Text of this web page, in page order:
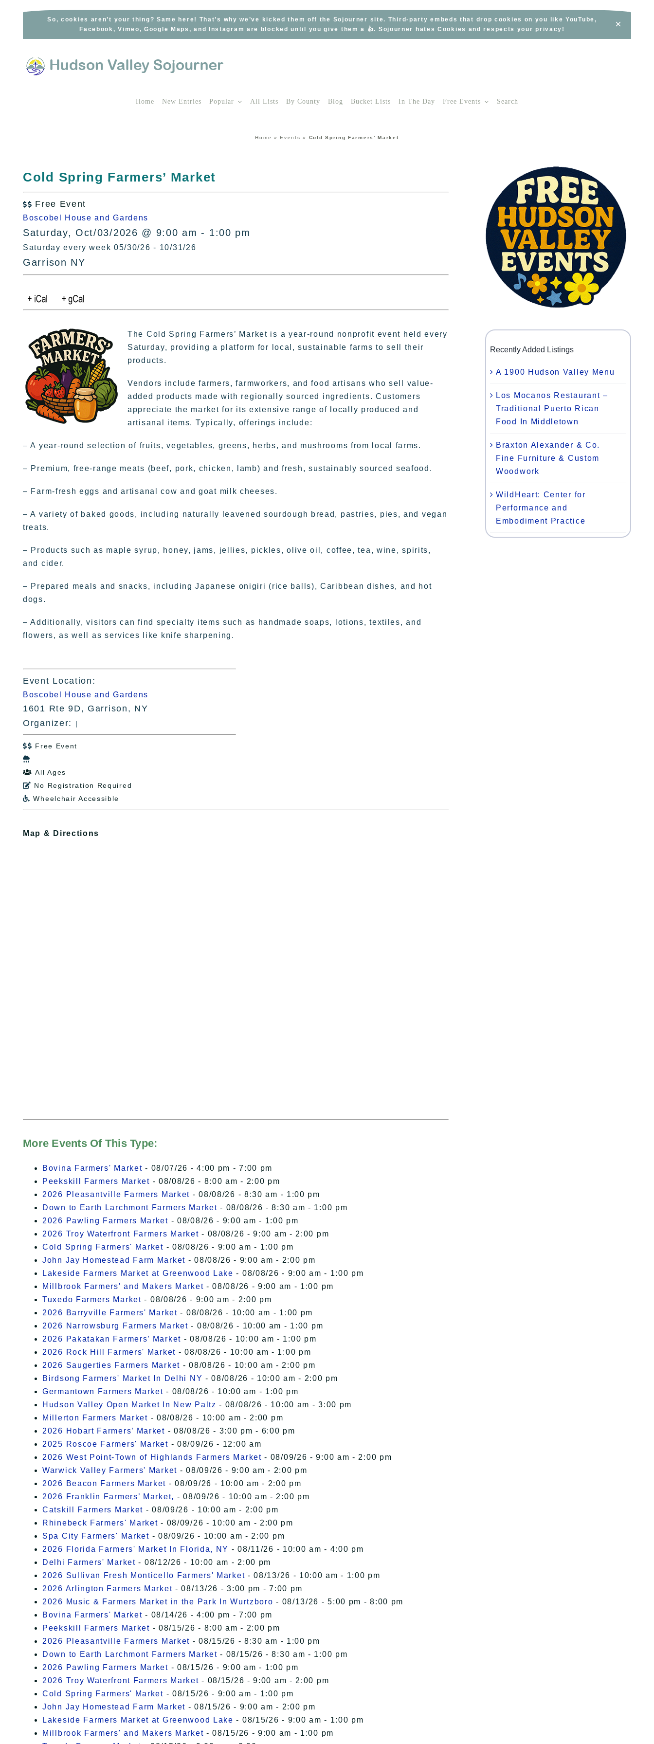
So, cookies aren’t your thing? Same here! That’s why we’ve kicked them off the Sojourner site. Third-party embeds that drop cookies on you like YouTube,
Facebook, Vimeo, Google Maps, and Instagram are blocked until you give them a 👍. Sojourner hates Cookies and respects your privacy!
×
Home New Entries Popular All Lists By County Blog Bucket Lists In The Day Free Events Search
Home »Events » Cold Spring Farmers’ Market
Cold Spring Farmers’ Market
 Free Event
Boscobel House and Gardens
Saturday, Oct/03/2026 @ 9:00 am - 1:00 pm
Saturday every week 05/30/26 - 10/31/26
Garrison NY
The Cold Spring Farmers’ Market is a year-round nonprofit event held every
Saturday, providing a platform for local, sustainable farms to sell their
products.
Vendors include farmers, farmworkers, and food artisans who sell value-
added products made with regionally sourced ingredients. Customers
appreciate the market for its extensive range of locally produced and
artisanal items. Typically, offerings include:
– A year-round selection of fruits, vegetables, greens, herbs, and mushrooms from local farms.
– Premium, free-range meats (beef, pork, chicken, lamb) and fresh, sustainably sourced seafood.
– Farm-fresh eggs and artisanal cow and goat milk cheeses.
– A variety of baked goods, including naturally leavened sourdough bread, pastries, pies, and vegan
treats.
– Products such as maple syrup, honey, jams, jellies, pickles, olive oil, coffee, tea, wine, spirits,
and cider.
– Prepared meals and snacks, including Japanese onigiri (rice balls), Caribbean dishes, and hot
dogs.
– Additionally, visitors can find specialty items such as handmade soaps, lotions, textiles, and
flowers, as well as services like knife sharpening.
Event Location:
Boscobel House and Gardens
1601 Rte 9D, Garrison, NY
Organizer:
|
 Free Event

 All Ages
 No Registration Required
 Wheelchair Accessible
Map & Directions
More Events Of This Type:
Bovina Farmers' Market - 08/07/26 - 4:00 pm - 7:00 pm
Peekskill Farmers Market - 08/08/26 - 8:00 am - 2:00 pm
2026 Pleasantville Farmers Market - 08/08/26 - 8:30 am - 1:00 pm
Down to Earth Larchmont Farmers Market - 08/08/26 - 8:30 am - 1:00 pm
2026 Pawling Farmers Market - 08/08/26 - 9:00 am - 1:00 pm
2026 Troy Waterfront Farmers Market - 08/08/26 - 9:00 am - 2:00 pm
Cold Spring Farmers' Market - 08/08/26 - 9:00 am - 1:00 pm
John Jay Homestead Farm Market - 08/08/26 - 9:00 am - 2:00 pm
Lakeside Farmers Market at Greenwood Lake - 08/08/26 - 9:00 am - 1:00 pm
Millbrook Farmers' and Makers Market - 08/08/26 - 9:00 am - 1:00 pm
Tuxedo Farmers Market - 08/08/26 - 9:00 am - 2:00 pm
2026 Barryville Farmers' Market - 08/08/26 - 10:00 am - 1:00 pm
2026 Narrowsburg Farmers Market - 08/08/26 - 10:00 am - 1:00 pm
2026 Pakatakan Farmers’ Market - 08/08/26 - 10:00 am - 1:00 pm
2026 Rock Hill Farmers' Market - 08/08/26 - 10:00 am - 1:00 pm
2026 Saugerties Farmers Market - 08/08/26 - 10:00 am - 2:00 pm
Birdsong Farmers' Market In Delhi NY - 08/08/26 - 10:00 am - 2:00 pm
Germantown Farmers Market - 08/08/26 - 10:00 am - 1:00 pm
Hudson Valley Open Market In New Paltz - 08/08/26 - 10:00 am - 3:00 pm
Millerton Farmers Market - 08/08/26 - 10:00 am - 2:00 pm
2026 Hobart Farmers’ Market - 08/08/26 - 3:00 pm - 6:00 pm
2025 Roscoe Farmers' Market - 08/09/26 - 12:00 am
2026 West Point-Town of Highlands Farmers Market - 08/09/26 - 9:00 am - 2:00 pm
Warwick Valley Farmers' Market - 08/09/26 - 9:00 am - 2:00 pm
2026 Beacon Farmers Market - 08/09/26 - 10:00 am - 2:00 pm
2026 Franklin Farmers’ Market, - 08/09/26 - 10:00 am - 2:00 pm
Catskill Farmers Market - 08/09/26 - 10:00 am - 2:00 pm
Rhinebeck Farmers' Market - 08/09/26 - 10:00 am - 2:00 pm
Spa City Farmers' Market - 08/09/26 - 10:00 am - 2:00 pm
2026 Florida Farmers' Market In Florida, NY - 08/11/26 - 10:00 am - 4:00 pm
Delhi Farmers' Market - 08/12/26 - 10:00 am - 2:00 pm
2026 Sullivan Fresh Monticello Farmers' Market - 08/13/26 - 10:00 am - 1:00 pm
2026 Arlington Farmers Market - 08/13/26 - 3:00 pm - 7:00 pm
2026 Music & Farmers Market in the Park In Wurtzboro - 08/13/26 - 5:00 pm - 8:00 pm
Bovina Farmers' Market - 08/14/26 - 4:00 pm - 7:00 pm
Peekskill Farmers Market - 08/15/26 - 8:00 am - 2:00 pm
2026 Pleasantville Farmers Market - 08/15/26 - 8:30 am - 1:00 pm
Down to Earth Larchmont Farmers Market - 08/15/26 - 8:30 am - 1:00 pm
2026 Pawling Farmers Market - 08/15/26 - 9:00 am - 1:00 pm
2026 Troy Waterfront Farmers Market - 08/15/26 - 9:00 am - 2:00 pm
Cold Spring Farmers' Market - 08/15/26 - 9:00 am - 1:00 pm
John Jay Homestead Farm Market - 08/15/26 - 9:00 am - 2:00 pm
Lakeside Farmers Market at Greenwood Lake - 08/15/26 - 9:00 am - 1:00 pm
Millbrook Farmers' and Makers Market - 08/15/26 - 9:00 am - 1:00 pm
Recently Added Listings
A 1900 Hudson Valley Menu
Los Mocanos Restaurant –
Traditional Puerto Rican
Food In Middletown
Braxton Alexander & Co.
Fine Furniture & Custom
Woodwork
WildHeart: Center for
Performance and
Embodiment Practice